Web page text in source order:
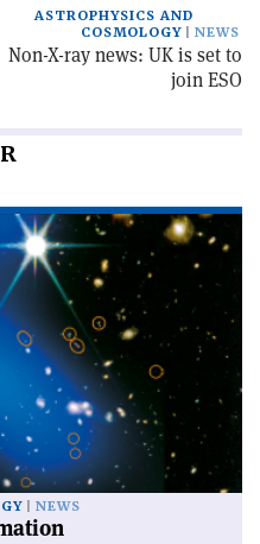
ASTROPHYSICS AND
COSMOLOGY
NEWS
Non-X-ray news: UK is set to
join ESO
NEWS